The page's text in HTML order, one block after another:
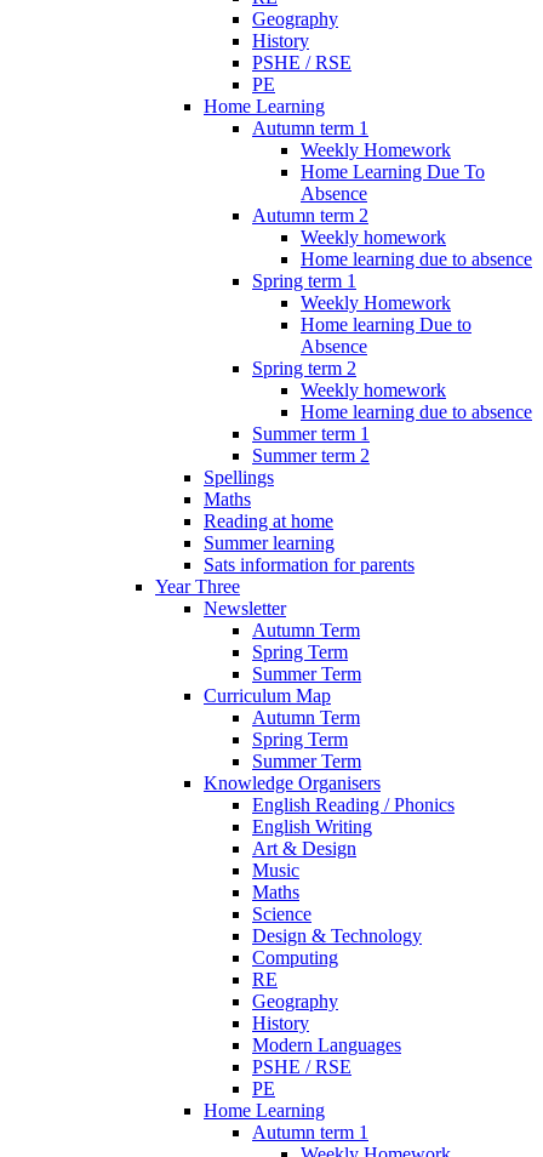
Geography
History
PSHE / RSE
PE
Home Learning
Autumn term 1
Weekly Homework
Home Learning Due To
Absence
Autumn term 2
Weekly homework
Home learning due to absence
Spring term 1
Weekly Homework
Home learning Due to
Absence
Spring term 2
Weekly homework
Home learning due to absence
Summer term 1
Summer term 2
Spellings
Maths
Reading at home
Summer learning
Sats information for parents
Year Three
Newsletter
Autumn Term
Spring Term
Summer Term
Curriculum Map
Autumn Term
Spring Term
Summer Term
Knowledge Organisers
English Reading / Phonics
English Writing
Art & Design
Music
Maths
Science
Design & Technology
Computing
RE
Geography
History
Modern Languages
PSHE / RSE
PE
Home Learning
Autumn term 1